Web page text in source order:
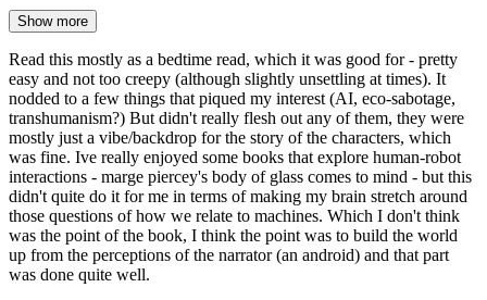
Show more
Read this mostly as a bedtime read, which it was good for - pretty
easy and not too creepy (although slightly unsettling at times). It
nodded to a few things that piqued my interest (AI, eco-sabotage,
transhumanism?) But didn't really flesh out any of them, they were
mostly just a vibe/backdrop for the story of the characters, which
was fine. Ive really enjoyed some books that explore human-robot
interactions - marge piercey's body of glass comes to mind - but this
didn't quite do it for me in terms of making my brain stretch around
those questions of how we relate to machines. Which I don't think
was the point of the book, I think the point was to build the world
up from the perceptions of the narrator (an android) and that part
was done quite well.